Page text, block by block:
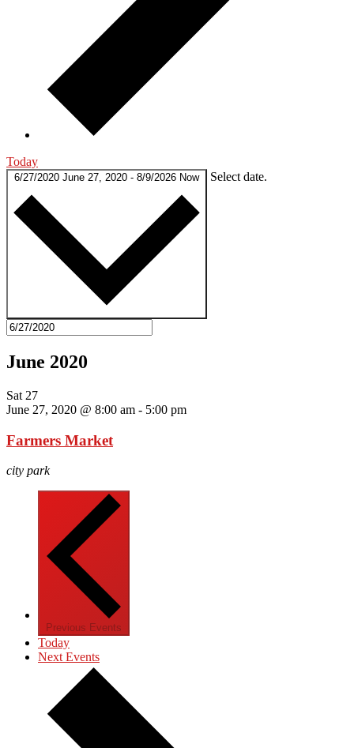
Today
6/27/2020 June 27, 2020 - 8/9/2026 Now Select date.
June 2020
Sat 27
June 27, 2020 @ 8:00 am - 5:00 pm
Farmers Market
city park
Previous Events
Today
NextEvents